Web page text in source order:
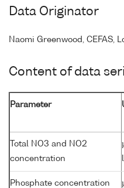
Data Originator
Naomi Greenwood, CEFAS,
Content of data
Parameter
Total NO3 and NO2
concentration
l
Phosphate concentration